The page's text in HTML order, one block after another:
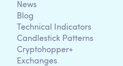
News
Blog
Technical Indicators
Candlestick Patterns
Cryptohopper+
Exchanges